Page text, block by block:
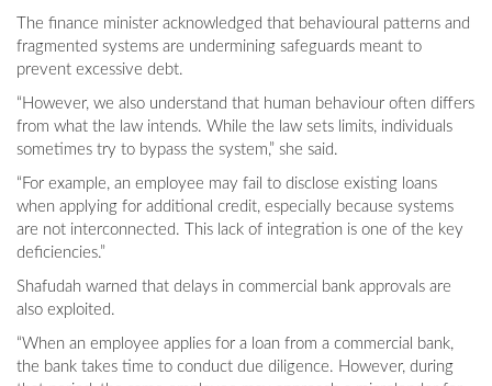
The finance minister acknowledged that behavioural patterns and
fragmented systems are undermining safeguards meant to
prevent excessive debt.
“However, we also understand that human behaviour often differs
from what the law intends. While the law sets limits, individuals
sometimes try to bypass the system,” she said.
“For example, an employee may fail to disclose existing loans
when applying for additional credit, especially because systems
are not interconnected. This lack of integration is one of the key
deficiencies.”
Shafudah warned that delays in commercial bank approvals are
also exploited.
“When an employee applies for a loan from a commercial bank,
the bank takes time to conduct due diligence. However, during